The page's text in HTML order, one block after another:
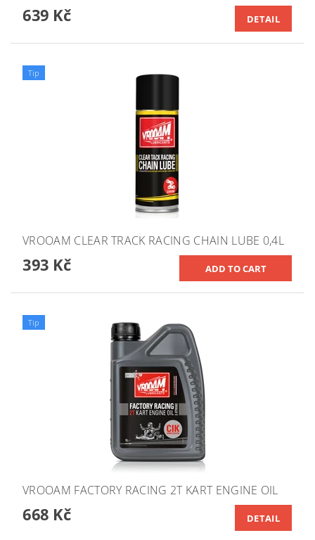
639 Kč DETAIL
Tip
VROOAM CLEAR TRACK RACING CHAIN LUBE 0,4L
393 Kč
Tip
VROOAM FACTORY RACING 2T KART ENGINE OIL
668 Kč DETAIL